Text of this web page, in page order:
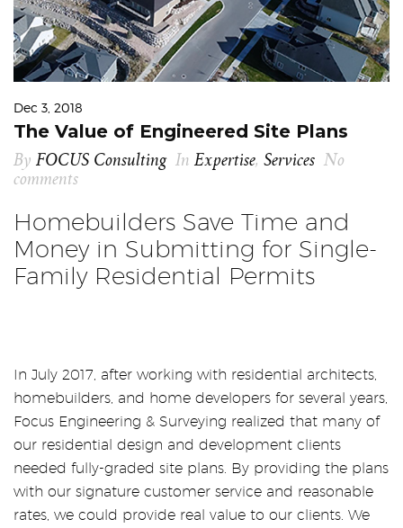
Dec 3, 2018
The Value of Engineered Site Plans
By FOCUS Consulting In Expertise, Services No
comments
Homebuilders Save Time and
Money in Submitting for Single-
Family Residential Permits
In July 2017, after working with residential architects,
homebuilders, and home developers for several years,
Focus Engineering & Surveying realized that many of
our residential design and development clients
needed fully-graded site plans. By providing the plans
with our signature customer service and reasonable
rates, we could provide real value to our clients. We